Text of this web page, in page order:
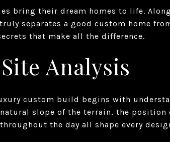
bring their dream homes to life.
separates a good custom home
that make all the difference.
Analysis
custom build begins with
slope of the terrain, the position
the day all shape every